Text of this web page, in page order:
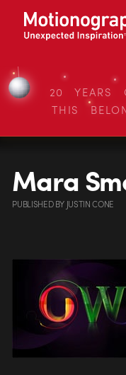
20 YEARS
THIS
Mara
PUBLISHEDBY JUSTIN CONE